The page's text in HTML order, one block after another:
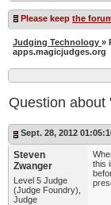
Please keep the
Judging Technology »
apps.magicjudges.org
Question about
Sept. 28, 2012
Steven
Zwanger
Level 5 Judge
(Judge Foundry),
Judge
this